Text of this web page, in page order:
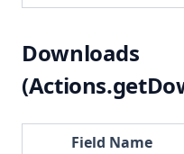
Downloads
Field Name